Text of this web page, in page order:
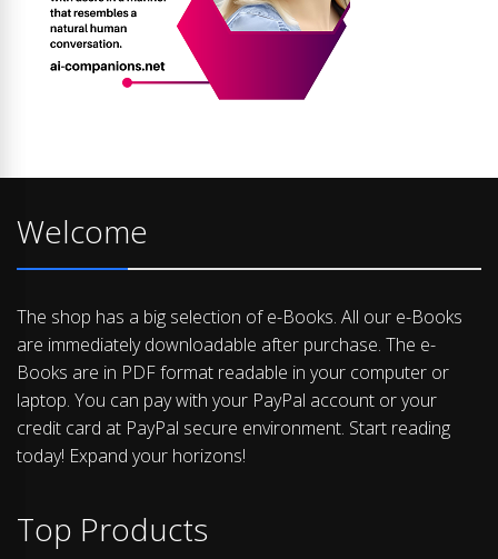
Welcome
The shop has a big selection of e-Books. All our e-Books
are immediately downloadable after purchase. The e-
Books are in PDF format readable in your computer or
laptop. You can pay with your PayPal account or your
credit card at PayPal secure environment. Start reading
today! Expand your horizons!
Top Products